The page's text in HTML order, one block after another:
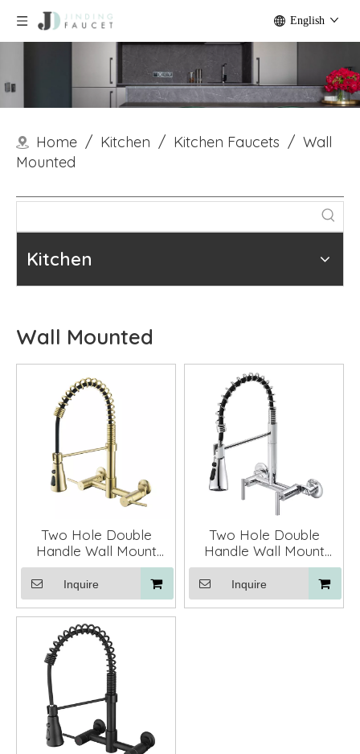
English
Home / Kitchen / Kitchen Faucets / Wall
Mounted
Kitchen
Wall Mounted
Two Hole Double
Handle Wall Mount
Spring Kitchen Faucet
Mixer Taps
Inquire
Two Hole Double
Handle Wall Mount
Spring Kitchen Faucet
Mixer Taps
Inquire